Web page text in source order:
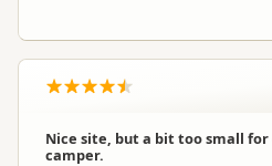
Nice site, but a bit too small for
camper.